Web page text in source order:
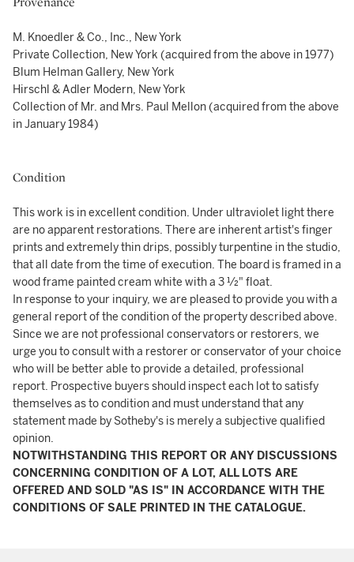
M. Knoedler & Co., Inc., New York
Private Collection, New York (acquired from the above in 1977)
Blum Helman Gallery, New York
Hirschl & Adler Modern, New York
Collection of Mr. and Mrs. Paul Mellon (acquired from the above
in January 1984)
Condition
This work is in excellent condition. Under ultraviolet light there
are no apparent restorations. There are inherent artist's finger
prints and extremely thin drips, possibly turpentine in the studio,
that all date from the time of execution. The board is framed in a
wood frame painted cream white with a 3 ½" float.
In response to your inquiry, we are pleased to provide you with a
general report of the condition of the property described above.
Since we are not professional conservators or restorers, we
urge you to consult with a restorer or conservator of your choice
who will be better able to provide a detailed, professional
report. Prospective buyers should inspect each lot to satisfy
themselves as to condition and must understand that any
statement made by Sotheby's is merely a subjective qualified
opinion.
NOTWITHSTANDING THIS REPORT OR ANY DISCUSSIONS
CONCERNING CONDITION OF A LOT, ALL LOTS ARE
OFFERED AND SOLD "AS IS" IN ACCORDANCE WITH THE
CONDITIONS OF SALE PRINTED IN THE CATALOGUE.